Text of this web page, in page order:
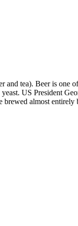
tea). Beer is one
US President
almost